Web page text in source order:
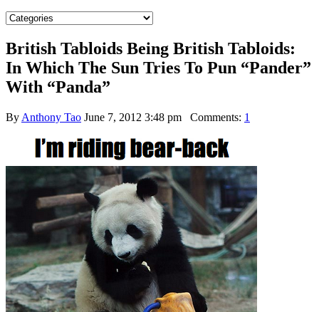
British Tabloids Being British Tabloids:
In Which The Sun Tries To Pun “Pander”
With “Panda”
By Anthony Tao June 7, 2012 3:48 pm Comments: 1